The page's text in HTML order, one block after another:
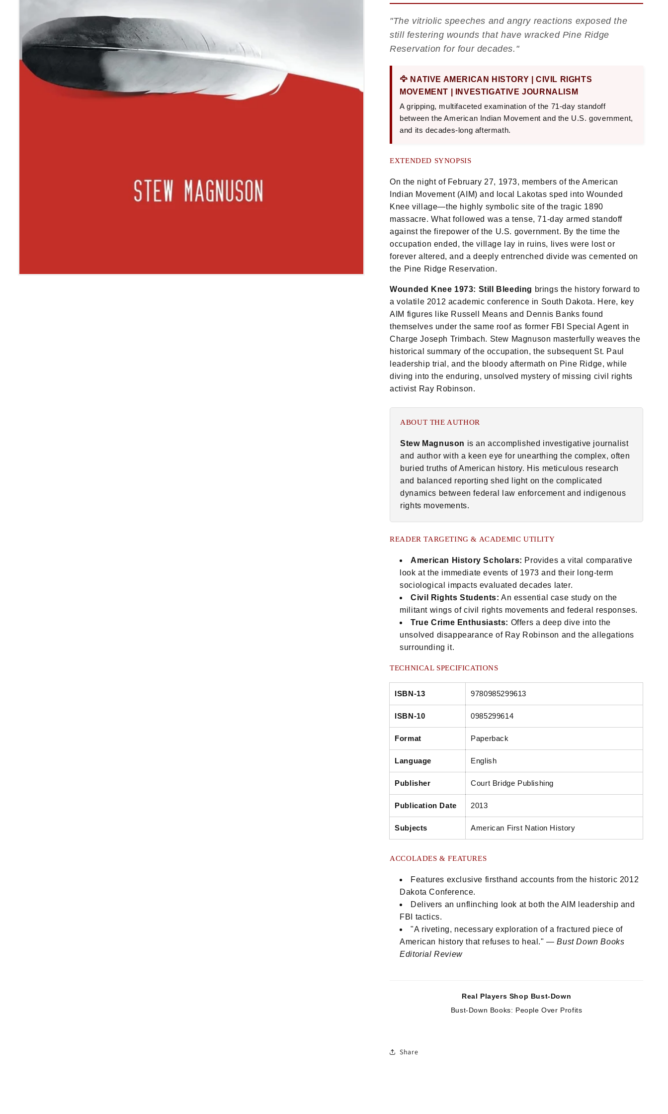
"The vitriolic speeches and angry reactions exposed the
still festering wounds that have wracked Pine Ridge
Reservation for four decades."
🦅 NATIVE AMERICAN HISTORY | CIVIL RIGHTS
MOVEMENT | INVESTIGATIVE JOURNALISM
A gripping, multifaceted examination of the 71-day standoff
between the American Indian Movement and the U.S. government,
and its decades-long aftermath.
EXTENDED SYNOPSIS
On the night of February 27, 1973, members of the American
Indian Movement (AIM) and local Lakotas sped into Wounded
Knee village—the highly symbolic site of the tragic 1890
massacre. What followed was a tense, 71-day armed standoff
against the firepower of the U.S. government. By the time the
occupation ended, the village lay in ruins, lives were lost or
forever altered, and a deeply entrenched divide was cemented on
the Pine Ridge Reservation.
Wounded Knee 1973: Still Bleeding brings the history forward to
a volatile 2012 academic conference in South Dakota. Here, key
AIM figures like Russell Means and Dennis Banks found
themselves under the same roof as former FBI Special Agent in
Charge Joseph Trimbach. Stew Magnuson masterfully weaves the
historical summary of the occupation, the subsequent St. Paul
leadership trial, and the bloody aftermath on Pine Ridge, while
diving into the enduring, unsolved mystery of missing civil rights
activist Ray Robinson.
ABOUT THE AUTHOR
Stew Magnuson is an accomplished investigative journalist
and author with a keen eye for unearthing the complex, often
buried truths of American history. His meticulous research
and balanced reporting shed light on the complicated
dynamics between federal law enforcement and indigenous
rights movements.
READER TARGETING & ACADEMIC UTILITY
American History Scholars: Provides a vital comparative
look at the immediate events of 1973 and their long-term
sociological impacts evaluated decades later.
Civil Rights Students: An essential case study on the
militant wings of civil rights movements and federal responses.
True Crime Enthusiasts: Offers a deep dive into the
unsolved disappearance of Ray Robinson and the allegations
surrounding it.
TECHNICAL SPECIFICATIONS
ISBN-13 9780985299613
ISBN-10 0985299614
Format Paperback
Language English
Publisher Court Bridge Publishing
Publication Date 2013
Subjects American First Nation History
ACCOLADES & FEATURES
Features exclusive firsthand accounts from the historic 2012
Dakota Conference.
Delivers an unflinching look at both the AIM leadership and
FBI tactics.
"A riveting, necessary exploration of a fractured piece of
American history that refuses to heal." —Bust Down Books
Editorial Review
Real Players Shop Bust-Down
Bust-Down Books: People Over Profits
Share